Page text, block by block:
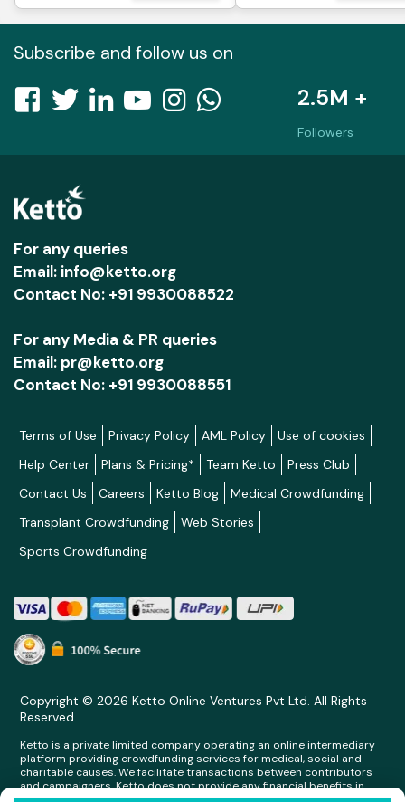
Subscribe and follow us on
2.5M +
Followers
For any queries
Email: info@ketto.org
Contact No: +91 9930088522
For any Media & PR queries
Email: pr@ketto.org
Contact No: +91 9930088551
Terms of Use Privacy Policy AML Policy
Use of cookies
Help Center
Plans & Pricing* Team Ketto
Press Club
Contact Us
Careers Ketto Blog
Medical Crowdfunding
Transplant Crowdfunding
Web Stories
Sports Crowdfunding
Copyright © 2026 Ketto Online Ventures Pvt Ltd. All Rights
Reserved.
Ketto is a private limited company operating an online intermediary
platform providing crowdfunding services for medical, social and
charitable causes. We facilitate transactions between contributors
and campaigners. Ketto does not provide any financial benefits in